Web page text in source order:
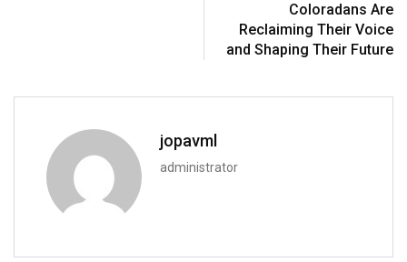
Coloradans Are
Reclaiming Their Voice
and Shaping Their Future
jopavml
administrator